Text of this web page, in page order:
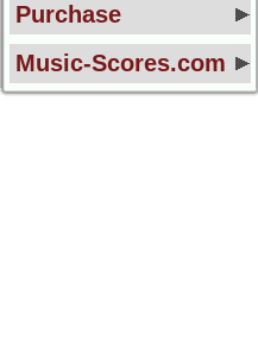
Purchase
Music-Scores.com